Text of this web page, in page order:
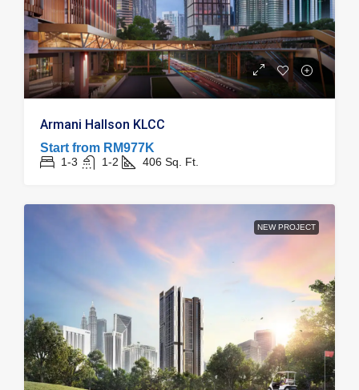
Armani Hallson KLCC
Start from RM977K
1-3 1-2 406 Sq. Ft.
NEW PROJECT